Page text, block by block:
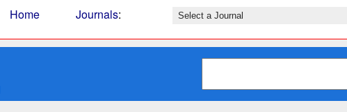
Home Journals: